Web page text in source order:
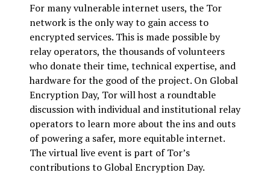
For many vulnerable internet users, the Tor
network is the only way to gain access to
encrypted services. This is made possible by
relay operators, the thousands of volunteers
who donate their time, technical expertise, and
hardware for the good of the project. On Global
Encryption Day, Tor will host a roundtable
discussion with individual and institutional relay
operators to learn more about the ins and outs
of powering a safer, more equitable internet.
The virtual live event is part of Tor’s
contributions to Global Encryption Day.